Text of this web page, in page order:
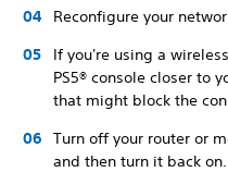
Reconfigure your
If you're using a
PS5® console closer to
that might block the
Turn off your router or
and then turn it back on.